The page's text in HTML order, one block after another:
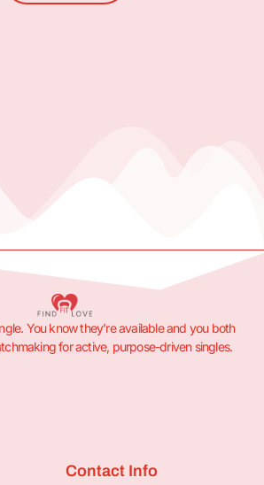
You know they’re available and you both
for active, purpose-driven singles.
Contact Info